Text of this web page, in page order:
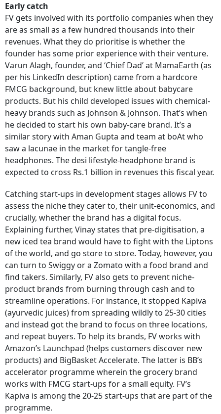
Early catch
FV gets involved with its portfolio companies when they
are as small as a few hundred thousands into their
revenues. What they do prioritise is whether the
founder has some prior experience with their venture.
Varun Alagh, founder, and ‘Chief Dad’ at MamaEarth (as
per his LinkedIn description) came from a hardcore
FMCG background, but knew little about babycare
products. But his child developed issues with chemical-
heavy brands such as Johnson & Johnson. That’s when
he decided to start his own baby-care brand. It’s a
similar story with Aman Gupta and team at boAt who
saw a lacunae in the market for tangle-free
headphones. The desi lifestyle-headphone brand is
expected to cross Rs.1 billion in revenues this fiscal year.
Catching start-ups in development stages allows FV to
assess the niche they cater to, their unit-economics, and
crucially, whether the brand has a digital focus.
Explaining further, Vinay states that pre-digitisation, a
new iced tea brand would have to fight with the Liptons
of the world, and go store to store. Today, however, you
can turn to Swiggy or a Zomato with a food brand and
find takers. Similarly, FV also gets to prevent niche-
product brands from burning through cash and to
streamline operations. For instance, it stopped Kapiva
(ayurvedic juices) from spreading wildly to 25-30 cities
and instead got the brand to focus on three locations,
and repeat buyers. To help its brands, FV works with
Amazon’s Launchpad (helps customers discover new
products) and BigBasket Accelerate. The latter is BB’s
accelerator programme wherein the grocery brand
works with FMCG start-ups for a small equity. FV’s
Kapiva is among the 20-25 start-ups that are part of the
programme.